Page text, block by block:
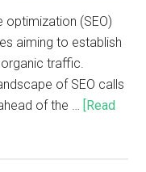
optimization (SEO)
aiming to establish
traffic.
of SEO calls
of the … [Read